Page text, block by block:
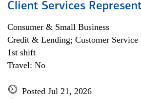
Client Services
Consumer & Small Business
Credit & Lending; Customer Service
1st shift
Travel: No
Posted Jul 21, 2026